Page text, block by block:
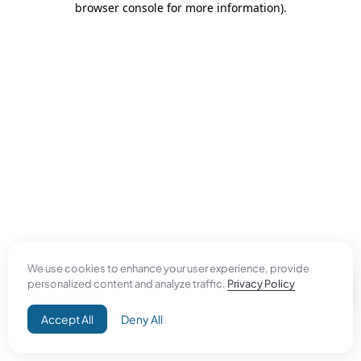
We use cookies to enhance your user experience, provide
personalized content and analyze traffic. Privacy Policy
Accept All Deny All
browser console for more information).